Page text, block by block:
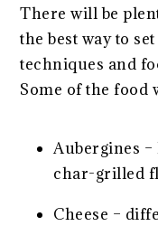
There will be
the best way to
techniques and
Some of the food
Aubergines
char-grilled
Cheese –